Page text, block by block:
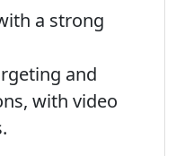
a strong
and
with video